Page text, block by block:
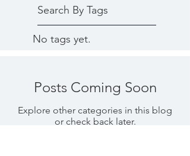
Search By Tags
No tags yet.
Posts Coming Soon
Explore other categories in this blog
or check back later.